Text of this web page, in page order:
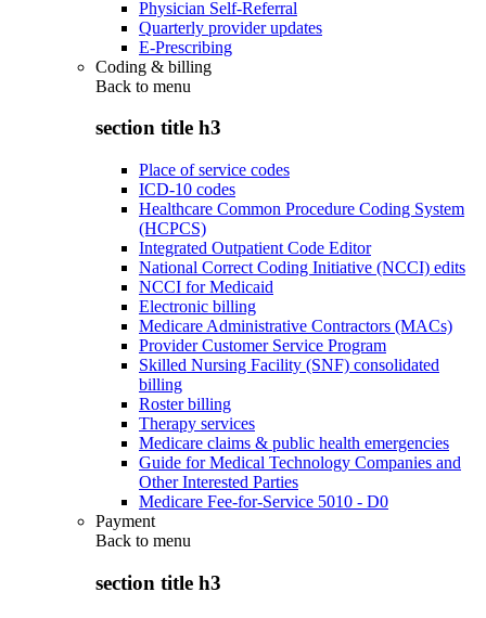
Physician Self-Referral
Quarterly provider updates
E-Prescribing
Coding & billing
Back to menu
section title h3
Place of service codes
ICD-10 codes
Healthcare Common Procedure Coding System
(HCPCS)
Integrated Outpatient Code Editor
National Correct Coding Initiative (NCCI) edits
NCCI for Medicaid
Electronic billing
Medicare Administrative Contractors (MACs)
Provider Customer Service Program
Skilled Nursing Facility (SNF) consolidated
billing
Roster billing
Therapy services
Medicare claims & public health emergencies
Guide for Medical Technology Companies and
Other Interested Parties
Medicare Fee-for-Service 5010 - D0
Payment
Back to menu
section title h3